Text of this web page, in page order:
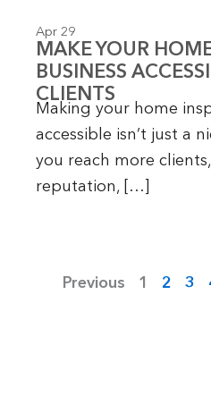
Apr 29
MAKE YOUR
BUSINESS
CLIENTS
Making your home
accessible isn’t just a
you reach more
reputation, […]
Previous 1 2 3